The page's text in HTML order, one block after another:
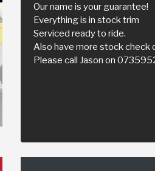
Our name is your guarantee!
Everything is in stock trim
Serviced ready to ride.
Also have more stock check
Please call Jason on